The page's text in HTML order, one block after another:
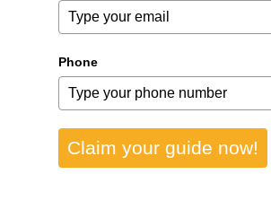
Phone
Claim your guide now!